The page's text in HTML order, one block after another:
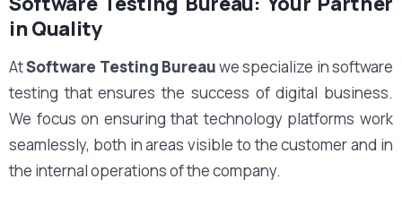
in Quality
AtSoftware Testing Bureauwe specialize in software
testing that ensures the success of digital business.
We focus on ensuring that technology platforms work
seamlessly, both in areas visible to the customer and in
the internal operations of the company.